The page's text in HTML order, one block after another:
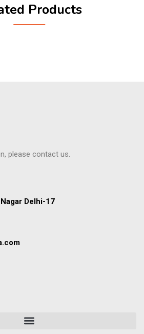
Products
please contact us.
Delhi-17